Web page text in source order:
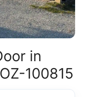
in
100815